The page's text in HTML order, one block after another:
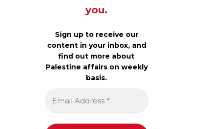
you.
Sign up to receive our
content in your inbox, and
find out more about
Palestine affairs on weekly
basis.